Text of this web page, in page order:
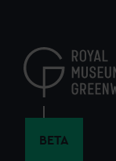
content
BETA